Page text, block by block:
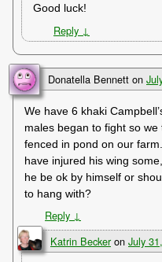
Good luck!
Reply ↓
Donatella Bennett on
We have 6 khaki
males began to fight so
fenced in pond on our
have injured his wing
he be ok by himself or
to hang with?
Reply ↓
Katrin Becker on July